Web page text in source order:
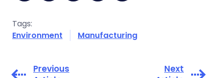
Tags:
Environment
Manufacturing
Previous
Next